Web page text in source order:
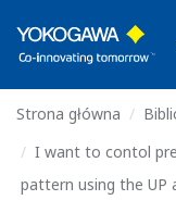
Strona główna
I want to contol
pattern using the UP